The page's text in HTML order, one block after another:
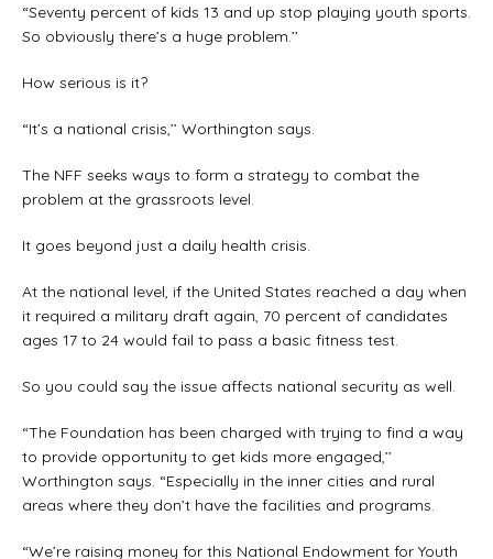
“Seventy percent of kids 13 and up stop playing youth sports.
So obviously there’s a huge problem.’’
How serious is it?
“It’s a national crisis,’’ Worthington says.
The NFF seeks ways to form a strategy to combat the
problem at the grassroots level.
It goes beyond just a daily health crisis.
At the national level, if the United States reached a day when
it required a military draft again, 70 percent of candidates
ages 17 to 24 would fail to pass a basic fitness test.
So you could say the issue affects national security as well.
“The Foundation has been charged with trying to find a way
to provide opportunity to get kids more engaged,’’
Worthington says. “Especially in the inner cities and rural
areas where they don’t have the facilities and programs.
“We’re raising money for this National Endowment for Youth